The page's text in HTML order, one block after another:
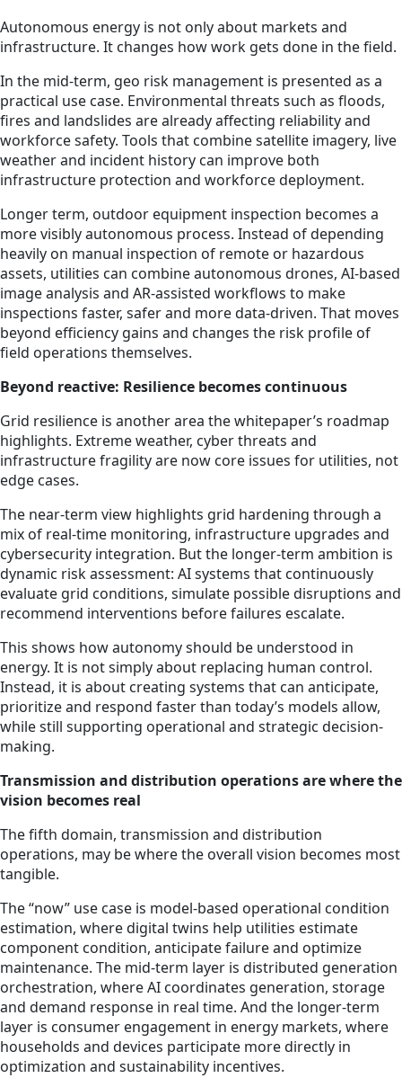
Autonomous energy is not only about markets and
infrastructure. It changes how work gets done in the field.
In the mid-term, geo risk management is presented as a
practical use case. Environmental threats such as floods,
fires and landslides are already affecting reliability and
workforce safety. Tools that combine satellite imagery, live
weather and incident history can improve both
infrastructure protection and workforce deployment.
Longer term, outdoor equipment inspection becomes a
more visibly autonomous process. Instead of depending
heavily on manual inspection of remote or hazardous
assets, utilities can combine autonomous drones, AI-based
image analysis and AR-assisted workflows to make
inspections faster, safer and more data-driven. That moves
beyond efficiency gains and changes the risk profile of
field operations themselves.
Beyond reactive: Resilience becomes continuous
Grid resilience is another area the whitepaper’s roadmap
highlights. Extreme weather, cyber threats and
infrastructure fragility are now core issues for utilities, not
edge cases.
The near-term view highlights grid hardening through a
mix of real-time monitoring, infrastructure upgrades and
cybersecurity integration. But the longer-term ambition is
dynamic risk assessment: AI systems that continuously
evaluate grid conditions, simulate possible disruptions and
recommend interventions before failures escalate.
This shows how autonomy should be understood in
energy. It is not simply about replacing human control.
Instead, it is about creating systems that can anticipate,
prioritize and respond faster than today’s models allow,
while still supporting operational and strategic decision-
making.
Transmission and distribution operations are where the
vision becomes real
The fifth domain, transmission and distribution
operations, may be where the overall vision becomes most
tangible.
The “now” use case is model-based operational condition
estimation, where digital twins help utilities estimate
component condition, anticipate failure and optimize
maintenance. The mid-term layer is distributed generation
orchestration, where AI coordinates generation, storage
and demand response in real time. And the longer-term
layer is consumer engagement in energy markets, where
households and devices participate more directly in
optimization and sustainability incentives.